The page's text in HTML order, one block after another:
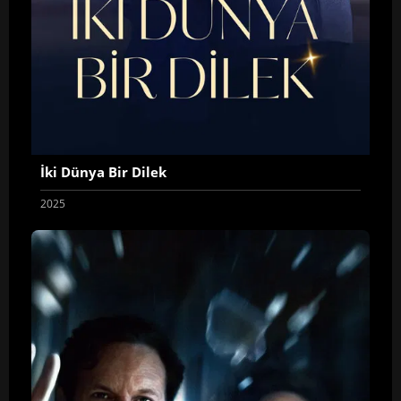
İki Dünya Bir Dilek
2025